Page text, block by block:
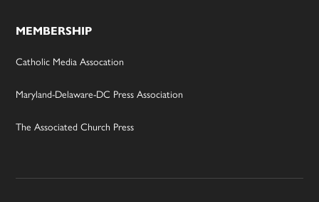
MEMBERSHIP
Catholic Media Assocation
Maryland-Delaware-DC Press Association
The Associated Church Press